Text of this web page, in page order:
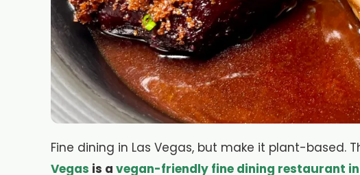
Fine dining in Las Vegas, but make it plant-based.
Vegas is a vegan-friendly fine dining restaurant in